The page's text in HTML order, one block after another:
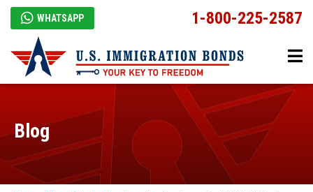
WHATSAPP 1-800-225-2587
Blog